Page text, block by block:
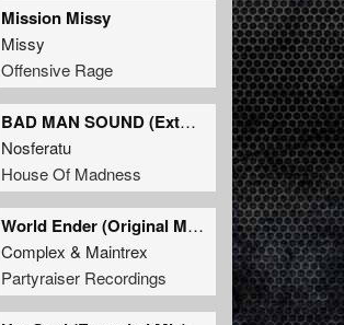
Mission Missy
Missy
Offensive Rage
BAD MAN SOUND (Extended Mix)
Nosferatu
House Of Madness
World Ender (Original Mix)
Complex & Maintrex
Partyraiser Recordings